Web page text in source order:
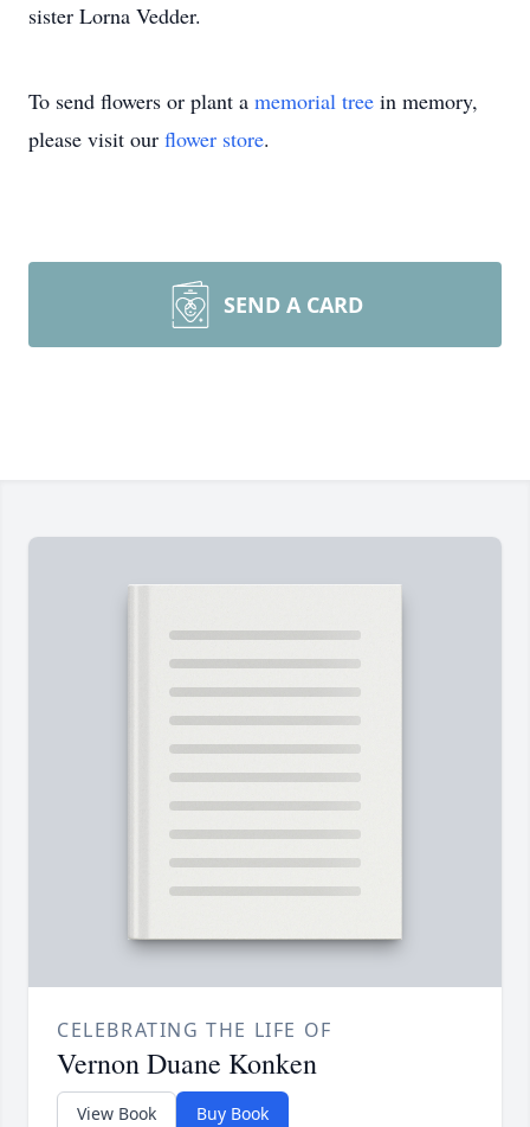
sister Lorna Vedder.
To send flowers or plant a memorial tree in memory,
please visit our flower store.
SEND A CARD
CELEBRATING THE LIFE OF
Vernon Duane Konken
View Book Buy Book